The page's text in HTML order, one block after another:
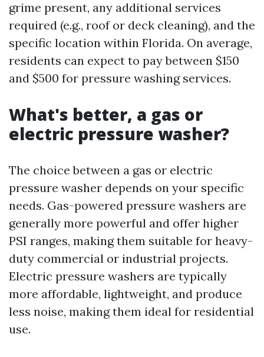
grime present, any additional services
required (e.g., roof or deck cleaning), and the
specific location within Florida. On average,
residents can expect to pay between $150
and $500 for pressure washing services.
What's better, a gas or
electric pressure washer?
The choice between a gas or electric
pressure washer depends on your specific
needs. Gas-powered pressure washers are
generally more powerful and offer higher
PSI ranges, making them suitable for heavy-
duty commercial or industrial projects.
Electric pressure washers are typically
more affordable, lightweight, and produce
less noise, making them ideal for residential
use.